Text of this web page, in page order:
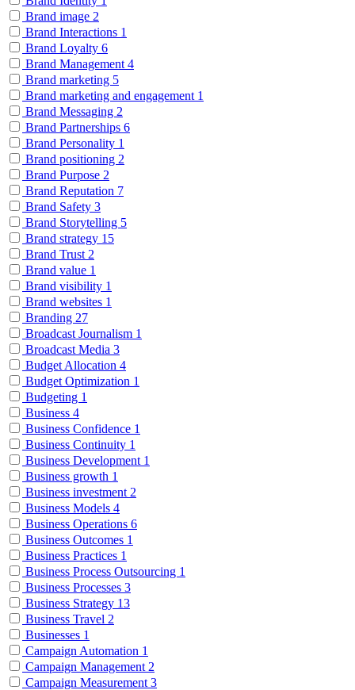
Brand image 2
Brand Interactions 1
Brand Loyalty 6
Brand Management 4
Brand marketing 5
Brand marketing and engagement 1
Brand Messaging 2
Brand Partnerships 6
Brand Personality 1
Brand positioning 2
Brand Purpose 2
Brand Reputation 7
Brand Safety 3
Brand Storytelling 5
Brand strategy 15
Brand Trust 2
Brand value 1
Brand visibility 1
Brand websites 1
Branding 27
Broadcast Journalism 1
Broadcast Media 3
Budget Allocation 4
Budget Optimization 1
Budgeting 1
Business 4
Business Confidence 1
Business Continuity 1
Business Development 1
Business growth 1
Business investment 2
Business Models 4
Business Operations 6
Business Outcomes 1
Business Practices 1
Business Process Outsourcing 1
Business Processes 3
Business Strategy 13
Business Travel 2
Businesses 1
Campaign Automation 1
Campaign Management 2
Campaign Measurement 3